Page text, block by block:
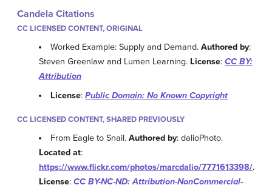
Candela Citations
CC LICENSED CONTENT, ORIGINAL
Worked Example: Supply and Demand.Authored by:
Steven Greenlaw and Lumen Learning. License: CC BY:
Attribution
License:Public Domain: No Known Copyright
CC LICENSED CONTENT, SHARED PREVIOUSLY
From Eagle to Snail.Authored by: dalioPhoto.
Located at:
https://www.flickr.com/photos/marcdalio/7771613398/.
License: CC BY-NC-ND: Attribution-NonCommercial-